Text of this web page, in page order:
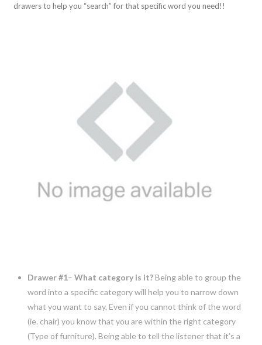
drawers to help you “search” for that specific word you need!!
Drawer #1– What category is it?Being able to group the
word into a specific category will help you to narrow down
what you want to say. Even if you cannot think of the word
(ie. chair) you know that you are within the right category
(Type of furniture). Being able to tell the listener that it’s a